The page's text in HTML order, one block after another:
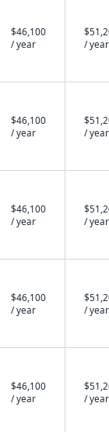
$46,100
/ year
/ year
$46,100
/ year
/ year
$46,100
/ year
/ year
$46,100
/ year
/ year
$46,100
/ year
/ year